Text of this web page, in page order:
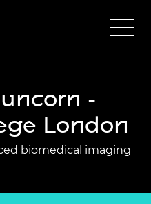
-
London
biomedical imaging